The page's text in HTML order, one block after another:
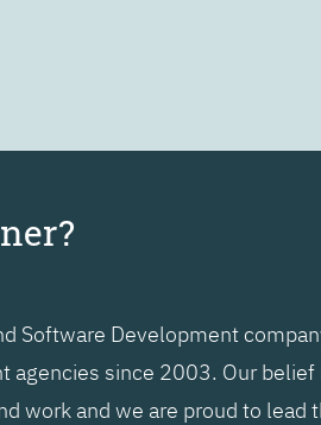
Software Development
since 2003. Our belief
work and we are proud to lead